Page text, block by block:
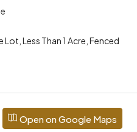
Lot, Less Than 1 Acre, Fenced
Open on Google Maps